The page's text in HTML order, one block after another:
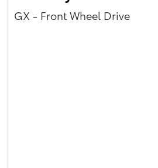
GX - Front Wheel Drive